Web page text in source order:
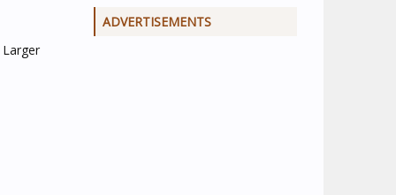
ADVERTISEMENTS